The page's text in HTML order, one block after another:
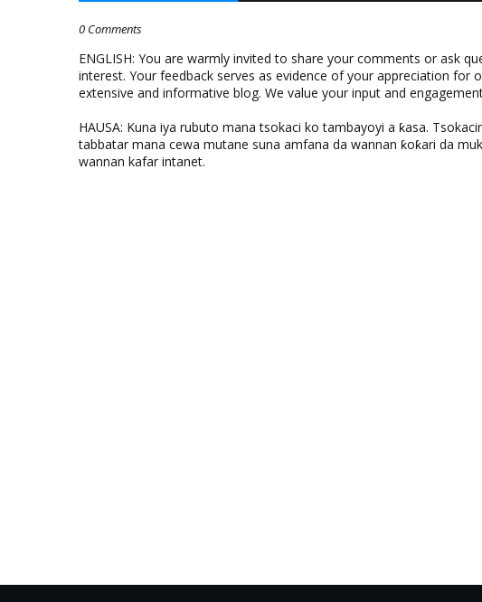
0 Comments
ENGLISH: You are warmly invited to share your comments or ask
interest. Your feedback serves as evidence of your appreciation
extensive and informative blog. We value your input and
HAUSA: Kuna iya rubuto mana tsokaci ko tambayoyi a ƙasa.
tabbatar mana cewa mutane suna amfana da wannan ƙoƙari da
wannan kafar intanet.